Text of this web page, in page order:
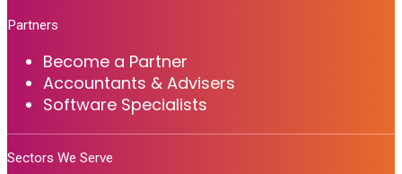
Partners
Become a Partner
Accountants & Advisers
Software Specialists
Sectors We Serve